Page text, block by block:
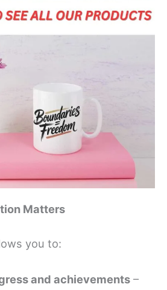
Matters
you to:
and achievements –